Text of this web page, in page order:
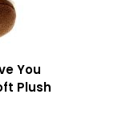
You
Plush